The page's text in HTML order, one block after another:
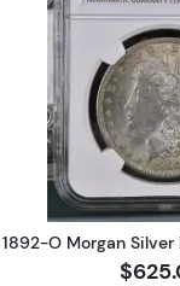
NGC MS-66+
1892-O Morgan